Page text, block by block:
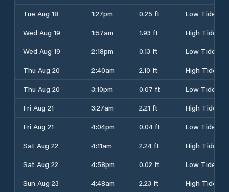
Tue Aug 18
1:27pm 0.25 ft
Low Tide
Wed Aug 19
1:57am 1.93 ft
High Tide
Wed Aug 19
2:18pm 0.13 ft
Low Tide
Thu Aug 20
2:40am 2.10 ft
High Tide
Thu Aug 20
3:10pm 0.07 ft
Low Tide
Fri Aug 21
3:27am 2.21 ft
High Tide
Fri Aug 21
4:04pm 0.04 ft
Low Tide
Sat Aug 22
4:11am 2.24 ft
High Tide
Sat Aug 22
4:58pm 0.02 ft
Low Tide
Sun Aug 23
4:48am 2.23 ft
High Tide